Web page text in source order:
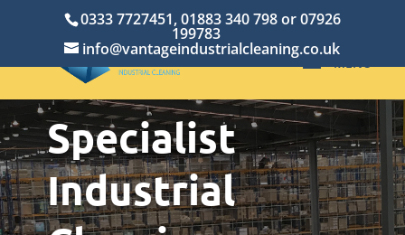
0333 7727451, 01883 340 798 or 07926
199783
info@vantageindustrialcleaning.co.uk
Specialist
Industrial